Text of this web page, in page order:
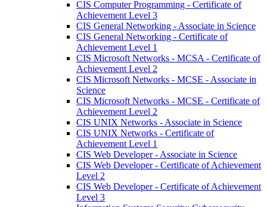
CIS Computer Programming -​ Certificate of
Achievement Level 3
CIS General Networking -​ Associate in Science
CIS General Networking -​ Certificate of
Achievement Level 1
CIS Microsoft Networks -​ MCSA -​ Certificate of
Achievement Level 2
CIS Microsoft Networks -​ MCSE -​ Associate in
Science
CIS Microsoft Networks -​ MCSE -​ Certificate of
Achievement Level 2
CIS UNIX Networks -​ Associate in Science
CIS UNIX Networks -​ Certificate of
Achievement Level 1
CIS Web Developer -​ Associate in Science
CIS Web Developer -​ Certificate of Achievement
Level 2
CIS Web Developer -​ Certificate of Achievement
Level 3